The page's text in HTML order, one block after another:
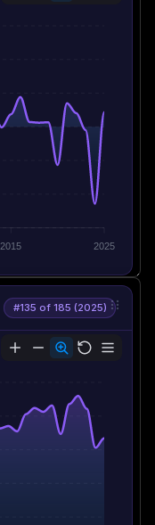
2015 2025
#135 of 185 (2025)